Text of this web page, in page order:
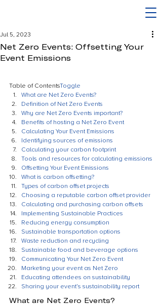
Net Zero Events: Offsetting Your
Event Emissions
Jul 5, 2023
Table of ContentsToggle
What are Net Zero Events?
Definition of Net Zero Events
Why are Net Zero Events important?
Benefits of hosting a Net Zero Event
Calculating Your Event Emissions
Identifying sources of emissions
Calculating your carbon footprint
Tools and resources for calculating emissions
Offsetting Your Event Emissions
What is carbon offsetting?
Types of carbon offset projects
Choosing a reputable carbon offset provider
Calculating and purchasing carbon offsets
Implementing Sustainable Practices
Reducing energy consumption
Sustainable transportation options
Waste reduction and recycling
Sustainable food and beverage options
Communicating Your Net Zero Event
Marketing your event as Net Zero
Educating attendees on sustainability
Sharing your event’s sustainability report
What are Net Zero Events?